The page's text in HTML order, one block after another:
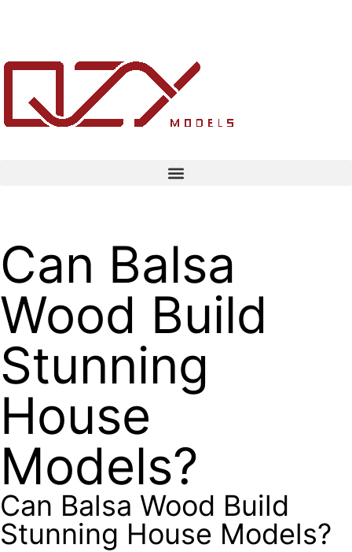
Can Balsa
Wood Build
Stunning
House
Models?
Can Balsa Wood Build
Stunning House Models?